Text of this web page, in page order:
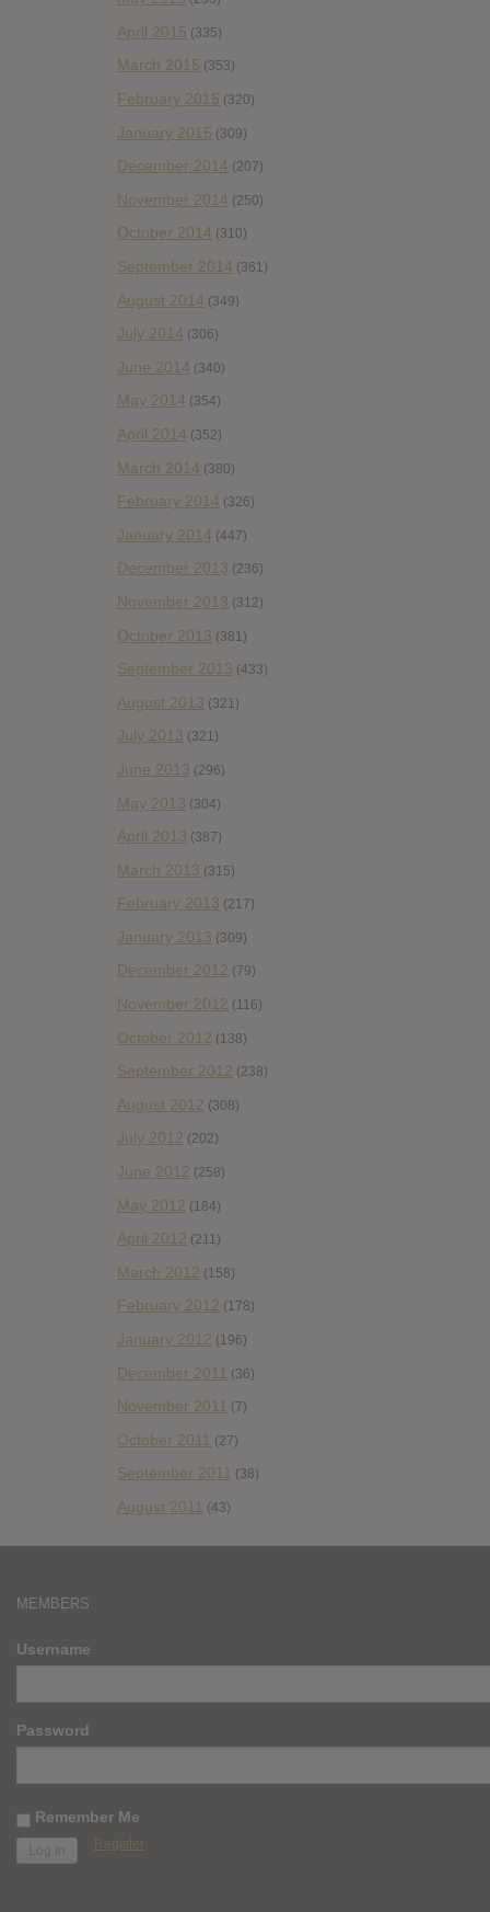
April 2015 (335)
March 2015 (353)
February 2015 (320)
January 2015 (309)
December 2014 (207)
November 2014 (250)
October 2014 (310)
September 2014 (361)
August 2014 (349)
July 2014 (306)
June 2014 (340)
May 2014 (354)
April 2014 (352)
March 2014 (380)
February 2014 (326)
January 2014 (447)
December 2013 (236)
November 2013 (312)
October 2013 (381)
September 2013 (433)
August 2013 (321)
July 2013 (321)
June 2013 (296)
May 2013 (304)
April 2013 (387)
March 2013 (315)
February 2013 (217)
January 2013 (309)
December 2012 (79)
November 2012 (116)
October 2012 (138)
September 2012 (238)
August 2012 (308)
July 2012 (202)
June 2012 (258)
May 2012 (184)
April 2012 (211)
March 2012 (158)
February 2012 (178)
January 2012 (196)
December 2011 (36)
November 2011 (7)
October 2011 (27)
September 2011 (38)
August 2011 (43)
MEMBERS
Username
Password
Remember Me
Register